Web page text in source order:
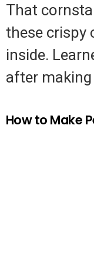
That
these crispy
inside.
after
How to Make